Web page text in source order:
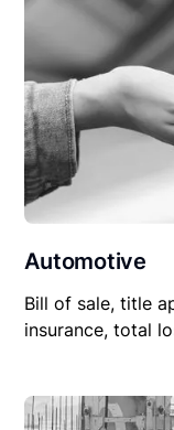
Automotive
Bill of sale, title
insurance, total